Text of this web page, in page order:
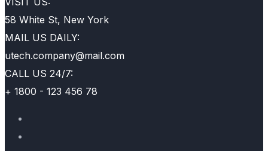
58 White St, New York
MAIL US DAILY:
utech.company@mail.com
CALL US 24/7:
+ 1800 - 123 456 78